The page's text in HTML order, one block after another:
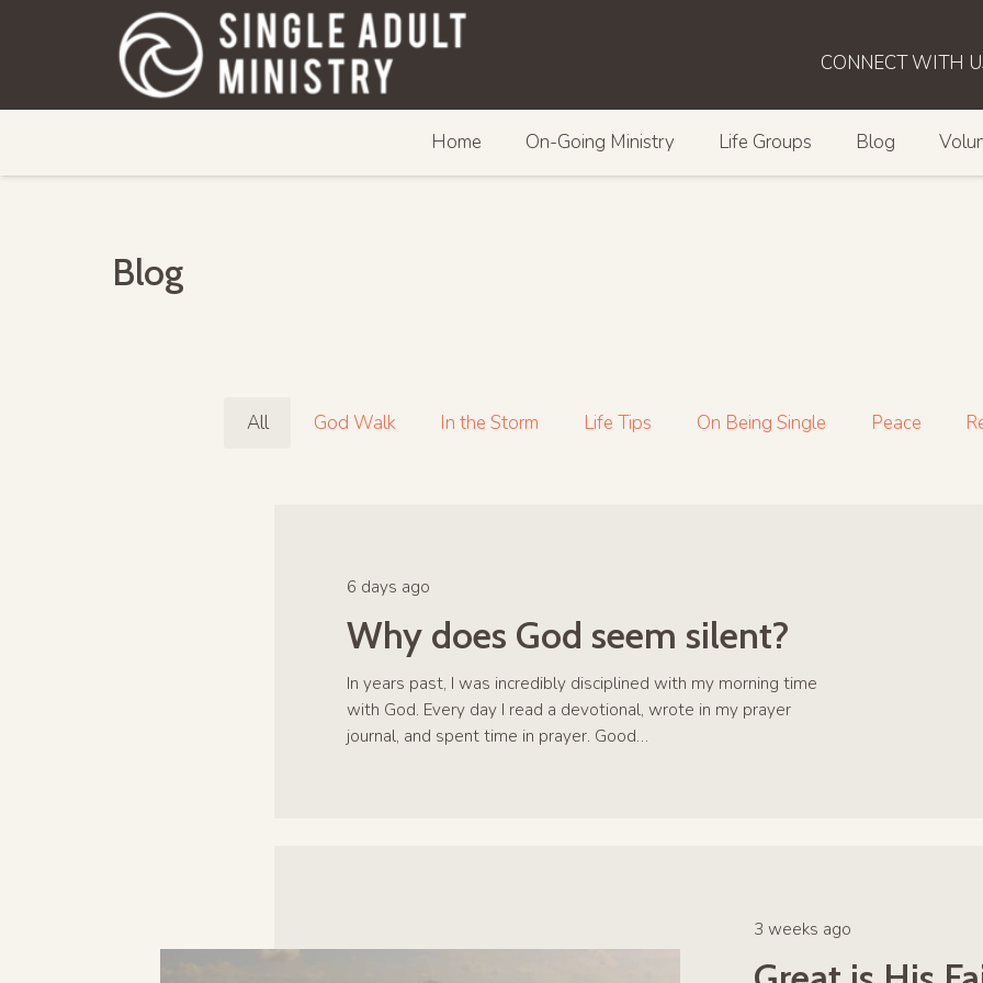
CONNECT WITH
Home On-Going Ministry Life Groups Blog
Blog
All God Walk In the Storm Life Tips On Being Single Peace
6 days ago
Why does God seem silent?
In years past, I was incredibly disciplined with my morning time
with God. Every day I read a devotional, wrote in my prayer
journal, and spent time in prayer. Good…
3 weeks ago